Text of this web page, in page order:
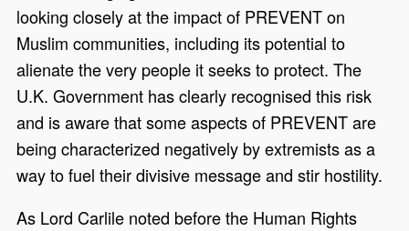
looking closely at the impact of PREVENT on
Muslim communities, including its potential to
alienate the very people it seeks to protect. The
U.K. Government has clearly recognised this risk
and is aware that some aspects of PREVENT are
being characterized negatively by extremists as a
way to fuel their divisive message and stir hostility.
As Lord Carlile noted before the Human Rights